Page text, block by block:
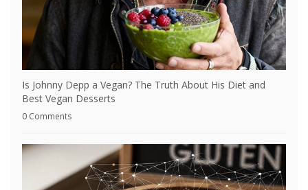
Is Johnny Depp a Vegan? The Truth About His Diet and
Best Vegan Desserts
0 Comments